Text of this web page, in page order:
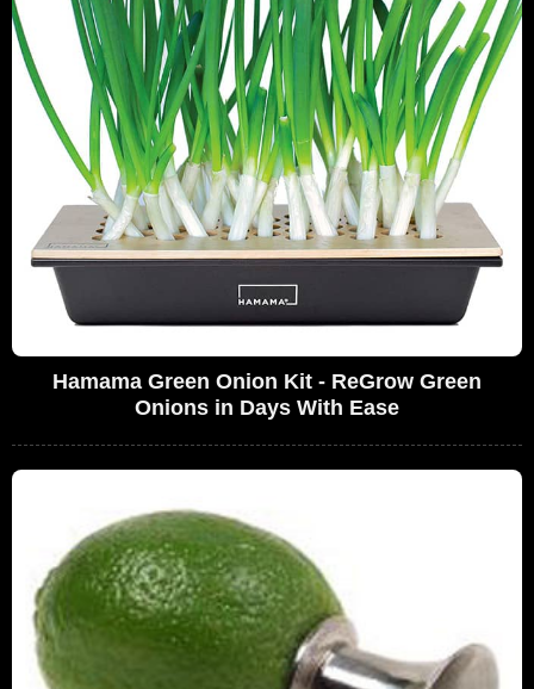
Hamama Green Onion Kit - ReGrow Green
Onions in Days With Ease